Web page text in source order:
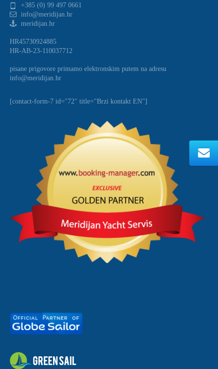
+385 (0) 99 497 0661
info@meridijan.hr
meridijan.hr
HR45730924885
HR-AB-23-110037712
pisane prigovore primamo elektronskim putem na adresu
info@meridijan.hr
[contact-form-7 id="72" title="Brzi kontakt EN"]